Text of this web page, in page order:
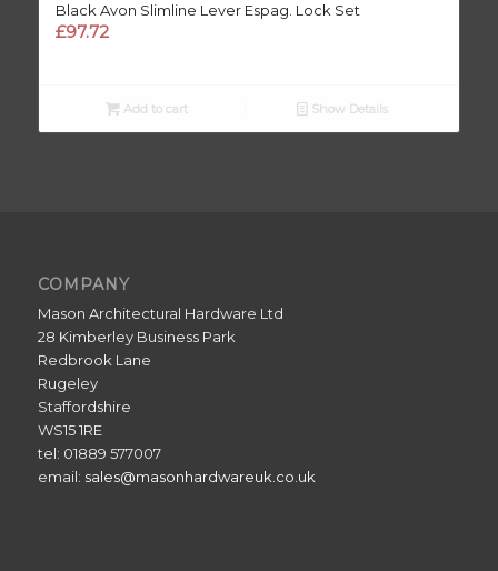
Black Avon Slimline Lever Espag. Lock Set
£97.72
Add to cart Show Details
COMPANY
Mason Architectural Hardware Ltd
28 Kimberley Business Park
Redbrook Lane
Rugeley
Staffordshire
WS15 1RE
tel: 01889 577007
email: sales@masonhardwareuk.co.uk